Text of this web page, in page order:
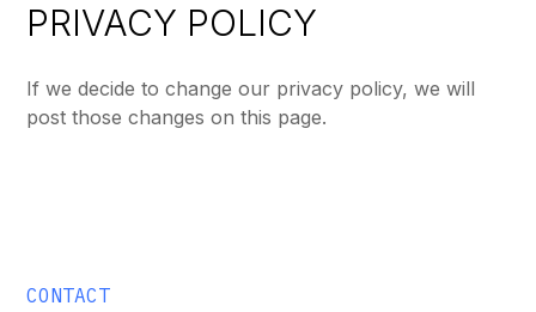
PRIVACY POLICY
If we decide to change our privacy policy, we will
post those changes on this page.
CONTACT